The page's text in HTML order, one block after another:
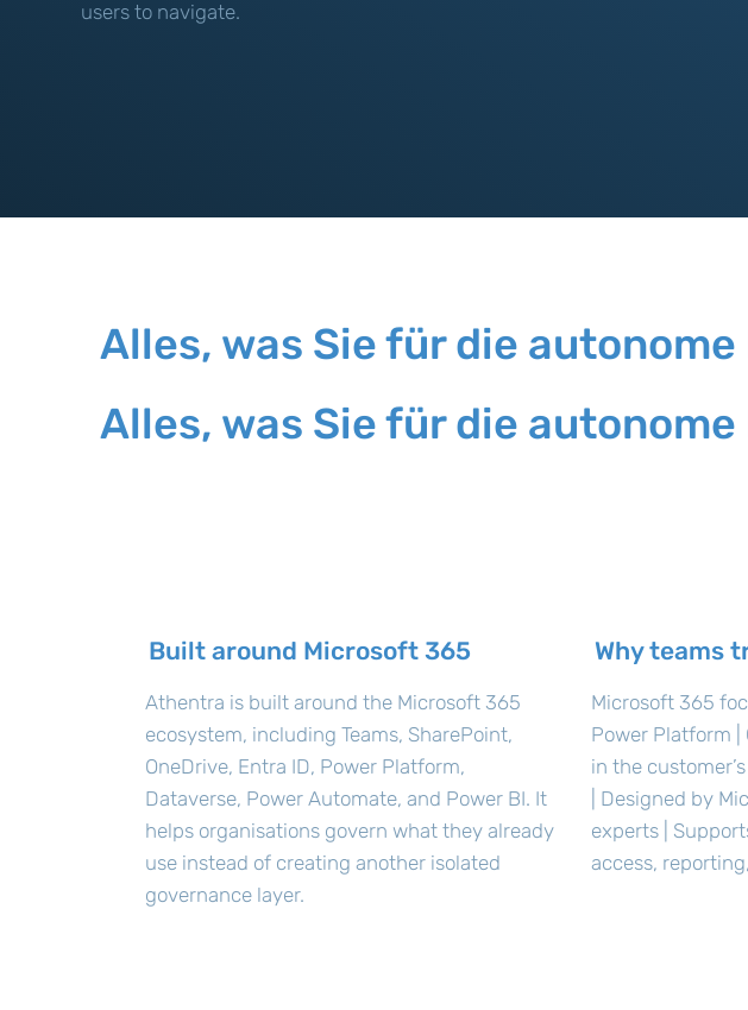
users to navigate.
Alles, was Sie für die
Alles, was Sie für die
Built around Microsoft 365
Athentra is built around the Microsoft 365
ecosystem, including Teams, SharePoint,
OneDrive, Entra ID, Power Platform,
Dataverse, Power Automate, and Power BI. It
helps organisations govern what they already
use instead of creating another isolated
governance layer.
Why teams
Microsoft 365
Power Platform |
in the
| Designed by
experts |
access,